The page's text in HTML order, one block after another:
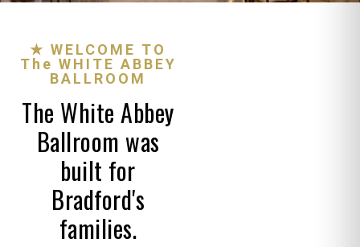
★ WELCOME TO
The WHITE ABBEY
BALLROOM
The White Abbey
Ballroom was
built for
Bradford's
families.